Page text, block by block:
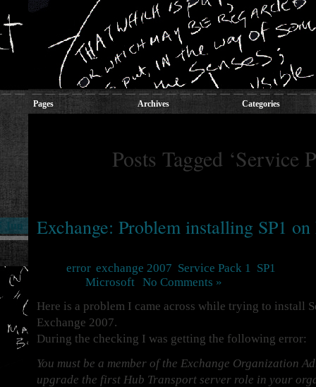
Pages Archives Categories
Posts Tagged ‘Service
Exchange: Problem installing SP1
Jun
error, exchange 2007 Service Pack 1 SP1
Microsoft No Comments »
Here is a problem I came across while trying to install
Exchange 2007.
During the checking I was getting the following error:
You must be a member of the Exchange Organization
upgrade the first Hub Transport server role in your